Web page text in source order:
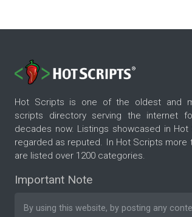
Hot Scripts is one of the oldest and
scripts directory serving the internet
decades now. Listings showcased in
regarded as reputed. In Hot Scripts more
are listed over 1200 categories.
Important Note
By using this website, by posting any